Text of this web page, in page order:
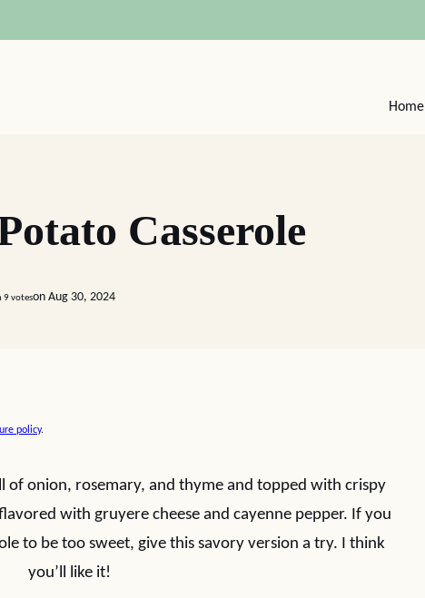
Home
Casserole
9voteson Aug 30, 2024
policy.
of onion, rosemary, and thyme and topped with crispy
with gruyere cheese and cayenne pepper. If you
to be too sweet, give this savory version a try. I think
you’ll like it!